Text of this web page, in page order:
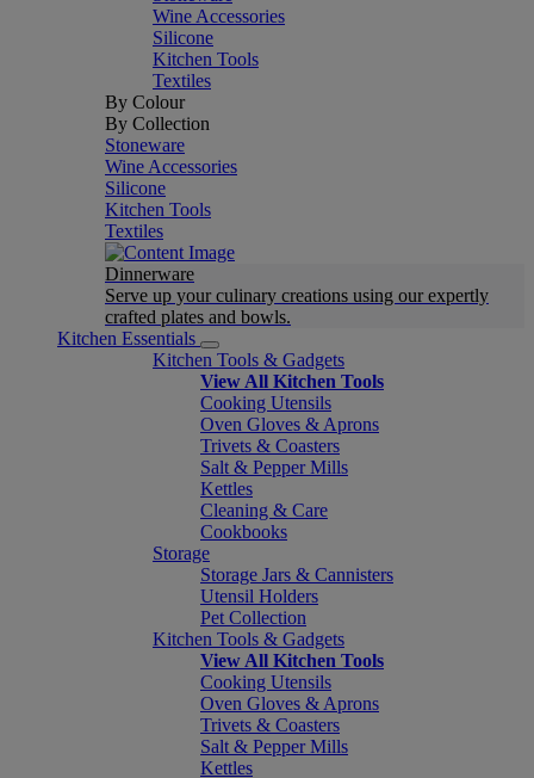
Wine Accessories
Silicone
Kitchen Tools
Textiles
By Colour
By Collection
Stoneware
Wine Accessories
Silicone
Kitchen Tools
Textiles
Dinnerware
Serve up your culinary creations using our expertly
crafted plates and bowls.
Kitchen Essentials
Kitchen Tools & Gadgets
View All Kitchen Tools
Cooking Utensils
Oven Gloves & Aprons
Trivets & Coasters
Salt & Pepper Mills
Kettles
Cleaning & Care
Cookbooks
Storage
Storage Jars & Cannisters
Utensil Holders
Pet Collection
Kitchen Tools & Gadgets
View All Kitchen Tools
Cooking Utensils
Oven Gloves & Aprons
Trivets & Coasters
Salt & Pepper Mills
Kettles